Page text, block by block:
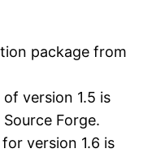
package from
version 1.5 is
Source Forge.
version 1.6 is